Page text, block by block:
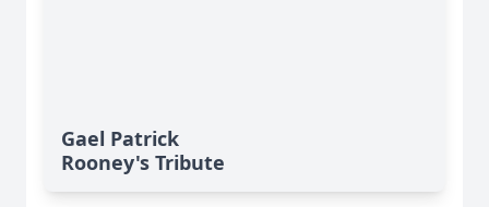
Gael Patrick
Rooney's Tribute